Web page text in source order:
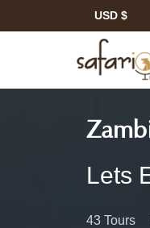
USD $
Safari
Lets
43 Tours